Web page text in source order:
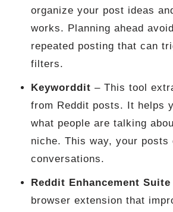
organize your post ideas
works. Planning ahead
repeated posting that can
filters.
Keyworddit – This tool
from Reddit posts. It helps
what people are talking
niche. This way, your posts
conversations.
Reddit Enhancement Suite
browser extension that